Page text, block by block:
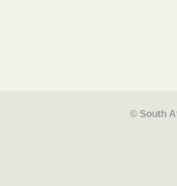
© South